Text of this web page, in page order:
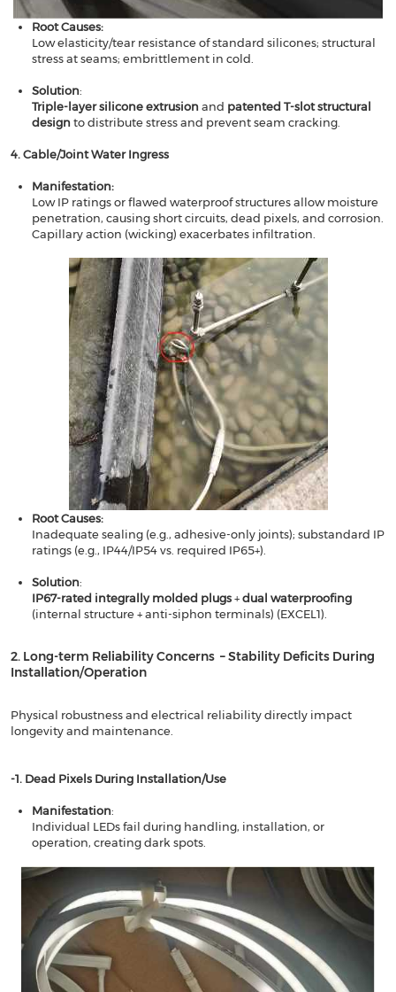
Root Causes​​:
Low elasticity/tear resistance of standard silicones; structural
stress at seams; embrittlement in cold.
Solution​​:
Triple-layer silicone extrusion​​ and ​​ patented T-slot structural
design​​ to distribute stress and prevent seam cracking.
​​4. Cable/Joint Water Ingress​​
Manifestation​​:
Low IP ratings or flawed waterproof structures allow moisture
penetration, causing short circuits, dead pixels, and corrosion.
Capillary action (wicking) exacerbates infiltration.
Root Causes​​:
Inadequate sealing (e.g., adhesive-only joints); substandard IP
ratings (e.g., IP44/IP54 vs. required IP65+).
Solution​​:
​​IP67-rated integrally molded plugs​​ + ​​dual waterproofing
(internal structure + anti-siphon terminals) (EXCEL1).
2. Long-term Reliability Concerns – Stability Deficits During
Installation/Operation​​
Physical robustness and electrical reliability directly impact
longevity and maintenance.
​​-1. Dead Pixels During Installation/Use​​
Manifestation​​:
Individual LEDs fail during handling, installation, or
operation, creating dark spots.